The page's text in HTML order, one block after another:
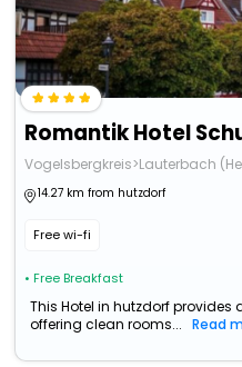
Romantik Hotel
Vogelsbergkreis>Lauterbach
14.27 km from hutzdorf
Free wi-fi
• Free Breakfast
This Hotel in hutzdorf provides
offering clean rooms...
Read